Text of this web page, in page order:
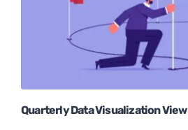
Quarterly Data Visualization View